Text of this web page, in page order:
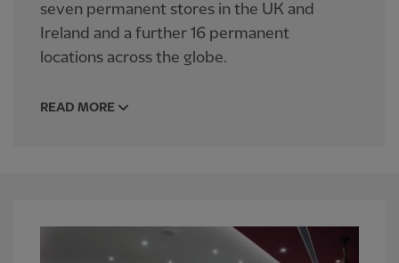
seven permanent stores in the UK and
Ireland and a further 16 permanent
locations across the globe.
READ MORE